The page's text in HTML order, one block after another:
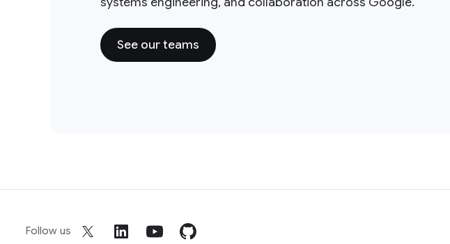
See our teams
Follow us